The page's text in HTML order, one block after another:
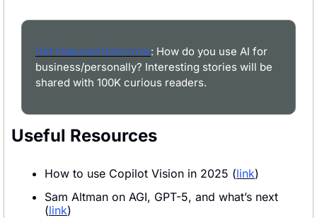
Get featured tomorrow: How do you use AI for
business/personally? Interesting stories will be
shared with 100K curious readers.
Useful Resources
How to use Copilot Vision in 2025 (link)
Sam Altman on AGI, GPT-5, and what’s next
(link)